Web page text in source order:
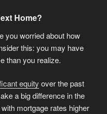
Home?
you worried about how
this: you may have
than you realize.
equity over the past
a big difference in the
mortgage rates higher